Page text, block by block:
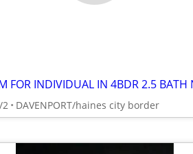
2 DAVENPORT/haines city border